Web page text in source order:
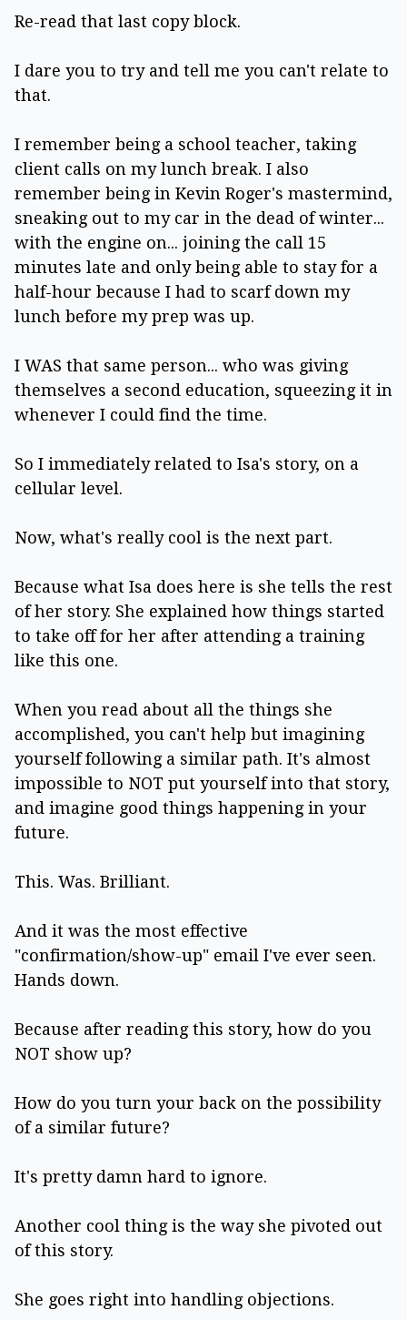
Re-read that last copy block.
I dare you to try and tell me you can't relate to
that.
I remember being a school teacher, taking
client calls on my lunch break. I also
remember being in Kevin Roger's mastermind,
sneaking out to my car in the dead of winter...
with the engine on... joining the call 15
minutes late and only being able to stay for a
half-hour because I had to scarf down my
lunch before my prep was up.
I WAS that same person... who was giving
themselves a second education, squeezing it in
whenever I could find the time.
So I immediately related to Isa's story, on a
cellular level.
Now, what's really cool is the next part.
Because what Isa does here is she tells the rest
of her story. She explained how things started
to take off for her after attending a training
like this one.
When you read about all the things she
accomplished, you can't help but imagining
yourself following a similar path. It's almost
impossible to NOT put yourself into that story,
and imagine good things happening in your
future.
This. Was. Brilliant.
And it was the most effective
"confirmation/show-up" email I've ever seen.
Hands down.
Because after reading this story, how do you
NOT show up?
How do you turn your back on the possibility
of a similar future?
It's pretty damn hard to ignore.
Another cool thing is the way she pivoted out
of this story.
She goes right into handling objections.